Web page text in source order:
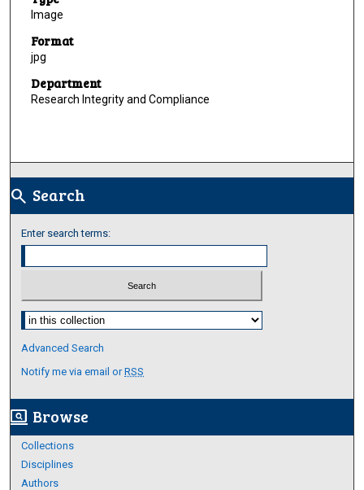
Image
Format
jpg
Department
Research Integrity and Compliance
search Search
Enter search terms:
Select context to search:
Advanced Search
Notify me via email orRSS
screen_search_desktop Browse
Collections
Disciplines
Authors